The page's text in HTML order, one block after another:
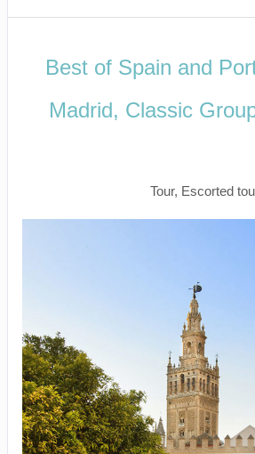
Best of Spain and
Madrid, Classic
Tour, Escorted